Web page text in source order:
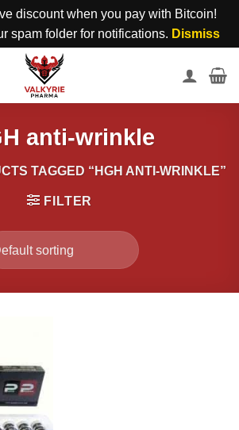
discount when you pay with Bitcoin!
spam folder for notifications. Dismiss
anti-wrinkle
TAGGED “HGH ANTI-WRINKLE”
FILTER